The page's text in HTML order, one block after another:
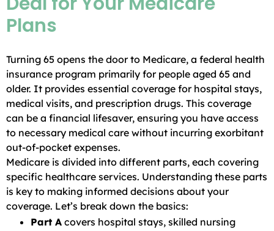
Plans
Turning 65 opens the door to Medicare, a federal health
insurance program primarily for people aged 65 and
older. It provides essential coverage for hospital stays,
medical visits, and prescription drugs. This coverage
can be a financial lifesaver, ensuring you have access
to necessary medical care without incurring exorbitant
out-of-pocket expenses.
Medicare is divided into different parts, each covering
specific healthcare services. Understanding these parts
is key to making informed decisions about your
coverage. Let’s break down the basics:
Part A covers hospital stays, skilled nursing